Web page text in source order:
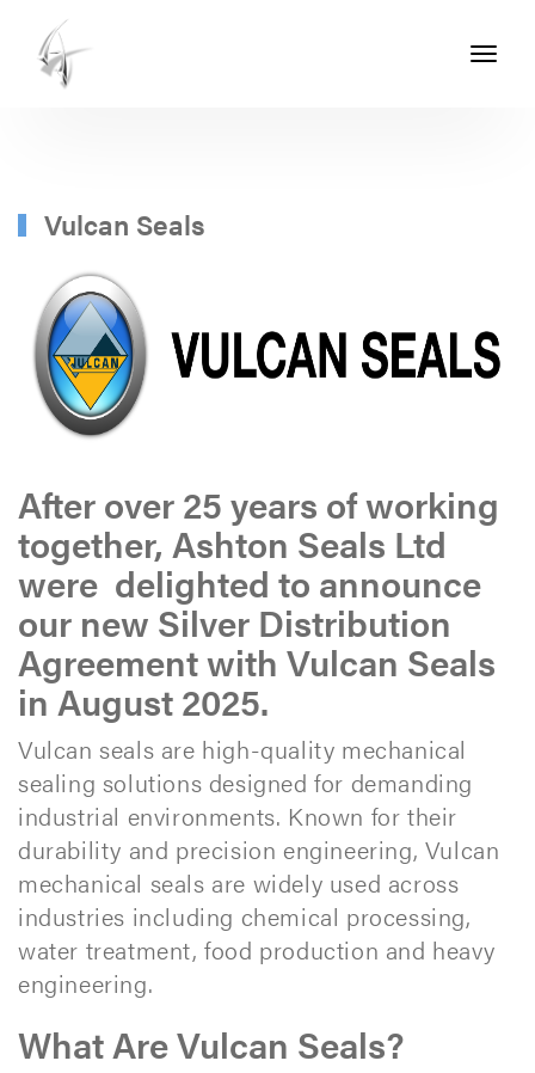
Toggle
PART
THE
ASHTON
GROUP
Vulcan Seals
After over 25 years of working
together, Ashton Seals Ltd
were delighted to announce
our new Silver Distribution
Agreement with Vulcan Seals
in August 2025.
Vulcan seals are high-quality mechanical
sealing solutions designed for demanding
industrial environments. Known for their
durability and precision engineering, Vulcan
mechanical seals are widely used across
industries including chemical processing,
water treatment, food production and heavy
engineering.​
What Are Vulcan Seals?